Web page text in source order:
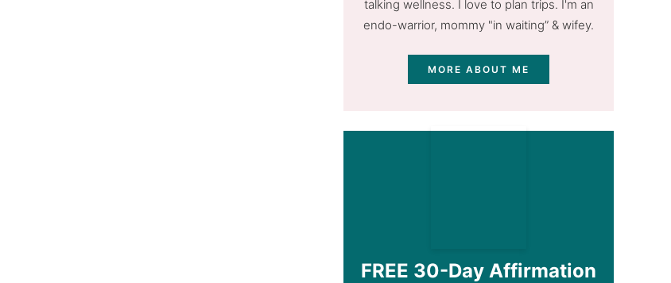
talking wellness. I love to plan trips. I'm an
endo-warrior, mommy "in waiting” & wifey.
MORE ABOUT ME
FREE 30-Day Affirmation